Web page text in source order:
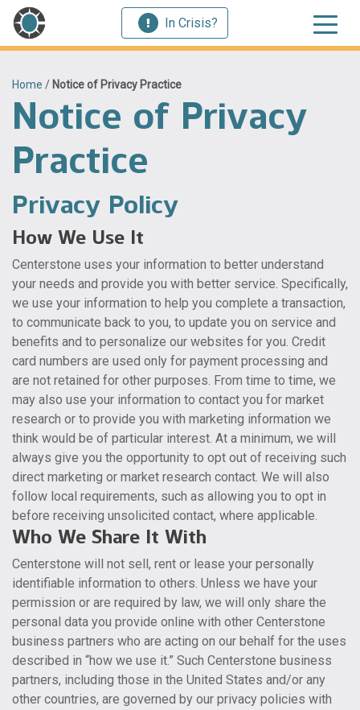
In Crisis?
Home / Notice of Privacy Practice
Notice of Privacy
Practice
Privacy Policy
How We Use It
Centerstone uses your information to better understand
your needs and provide you with better service. Specifically,
we use your information to help you complete a transaction,
to communicate back to you, to update you on service and
benefits and to personalize our websites for you. Credit
card numbers are used only for payment processing and
are not retained for other purposes. From time to time, we
may also use your information to contact you for market
research or to provide you with marketing information we
think would be of particular interest. At a minimum, we will
always give you the opportunity to opt out of receiving such
direct marketing or market research contact. We will also
follow local requirements, such as allowing you to opt in
before receiving unsolicited contact, where applicable.
Who We Share It With
Centerstone will not sell, rent or lease your personally
identifiable information to others. Unless we have your
permission or are required by law, we will only share the
personal data you provide online with other Centerstone
business partners who are acting on our behalf for the uses
described in “how we use it.” Such Centerstone business
partners, including those in the United States and/or any
other countries, are governed by our privacy policies with